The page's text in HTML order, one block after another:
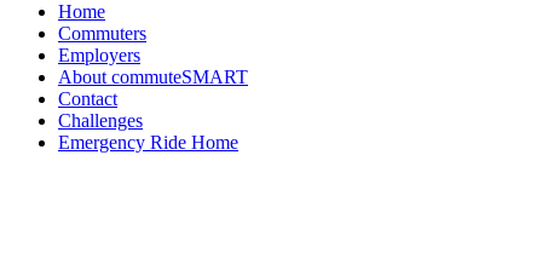
Home
Commuters
Employers
About commuteSMART
Contact
Challenges
Emergency Ride Home